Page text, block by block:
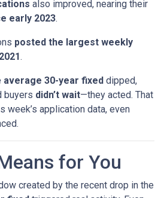
also improved, nearing their
early 2023.
posted the largest weekly
.
average 30-year fixed dipped,
buyers didn’t wait—they acted. That
week’s application data, even
for You
created by the recent drop in the